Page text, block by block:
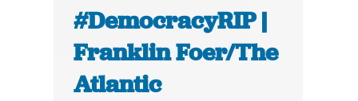
#DemocracyRIP |
Franklin Foer/The
Atlantic